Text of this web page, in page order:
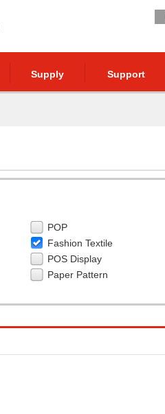
Supply Support
POP
Fashion Textile
POS Display
Paper Pattern